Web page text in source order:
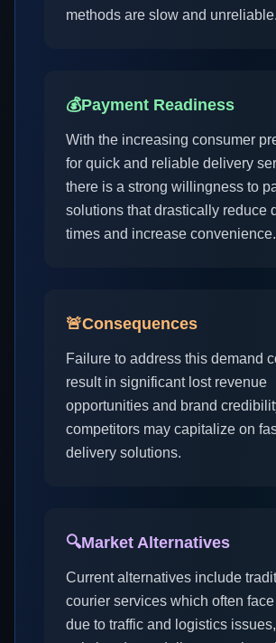
methods are slow and unreliable.
💰Payment Readiness
With the increasing consumer
for quick and reliable delivery
there is a strong willingness to
solutions that drastically reduce
times and increase convenience.
🚨Consequences
Failure to address this demand
result in significant lost revenue
opportunities and brand
competitors may capitalize on
delivery solutions.
🔍Market Alternatives
Current alternatives include
courier services which often
due to traffic and logistics